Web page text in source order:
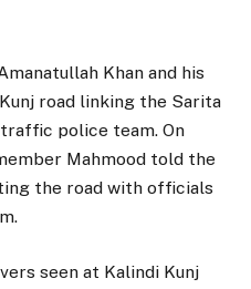
Khan and his
road linking the Sarita
police team. On
Mahmood told the
the road with officials
seen at Kalindi Kunj